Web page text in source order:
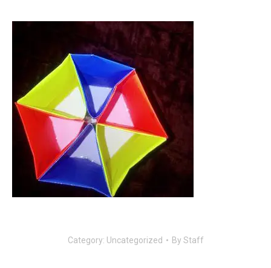
Category: Uncategorized By Staff